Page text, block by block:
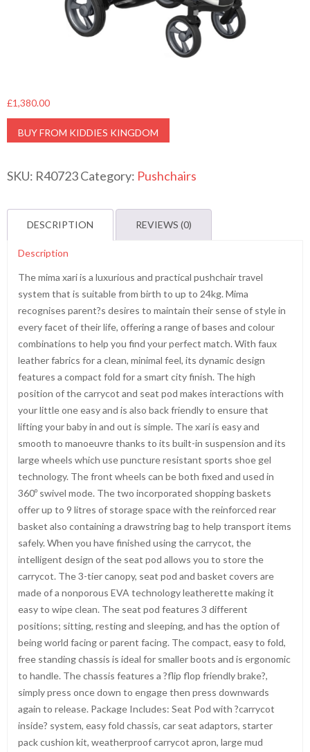
£1,380.00
BUY FROM KIDDIES KINGDOM
SKU: R40723Category: Pushchairs
DESCRIPTION REVIEWS (0)
Description
The mima xari is a luxurious and practical pushchair travel
system that is suitable from birth to up to 24kg. Mima
recognises parent?s desires to maintain their sense of style in
every facet of their life, offering a range of bases and colour
combinations to help you find your perfect match. With faux
leather fabrics for a clean, minimal feel, its dynamic design
features a compact fold for a smart city finish. The high
position of the carrycot and seat pod makes interactions with
your little one easy and is also back friendly to ensure that
lifting your baby in and out is simple. The xari is easy and
smooth to manoeuvre thanks to its built-in suspension and its
large wheels which use puncture resistant sports shoe gel
technology. The front wheels can be both fixed and used in
360º swivel mode. The two incorporated shopping baskets
offer up to 9 litres of storage space with the reinforced rear
basket also containing a drawstring bag to help transport items
safely. When you have finished using the carrycot, the
intelligent design of the seat pod allows you to store the
carrycot. The 3-tier canopy, seat pod and basket covers are
made of a nonporous EVA technology leatherette making it
easy to wipe clean. The seat pod features 3 different
positions; sitting, resting and sleeping, and has the option of
being world facing or parent facing. The compact, easy to fold,
free standing chassis is ideal for smaller boots and is ergonomic
to handle. The chassis features a ?flip flop friendly brake?,
simply press once down to engage then press downwards
again to release. Package Includes: Seat Pod with ?carrycot
inside? system, easy fold chassis, car seat adaptors, starter
pack cushion kit, weatherproof carrycot apron, large mud